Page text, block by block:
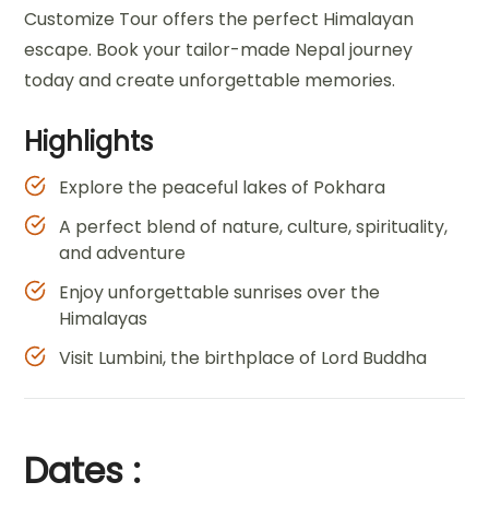
Customize Tour offers the perfect Himalayan
escape. Book your tailor-made Nepal journey
today and create unforgettable memories.
Highlights
Explore the peaceful lakes of Pokhara
A perfect blend of nature, culture, spirituality,
and adventure
Enjoy unforgettable sunrises over the
Himalayas
Visit Lumbini, the birthplace of Lord Buddha
Dates :